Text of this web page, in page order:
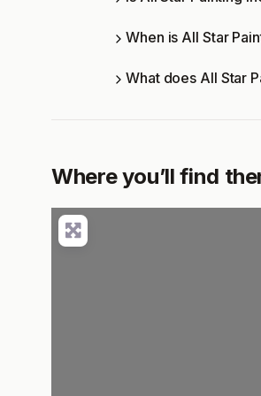
When is All Star
What does All Star
Where you’ll find